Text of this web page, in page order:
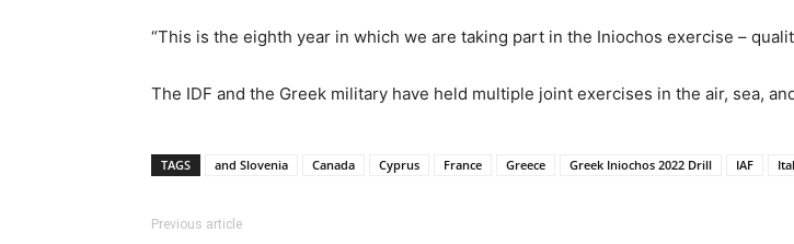
“This is the eighth year in which we are taking part in the Iniochos exercise –
The IDF and the Greek military have held multiple joint exercises in the air, sea,
TAGS and Slovenia Canada Cyprus France Greece Greek Iniochos 2022 Drill IAF
Previous article